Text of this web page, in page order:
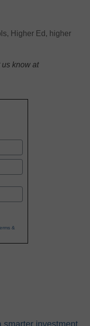
, Higher Ed , higher
us know at
&
smarter investment